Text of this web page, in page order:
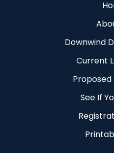
Downwind
Current
Proposed
See If